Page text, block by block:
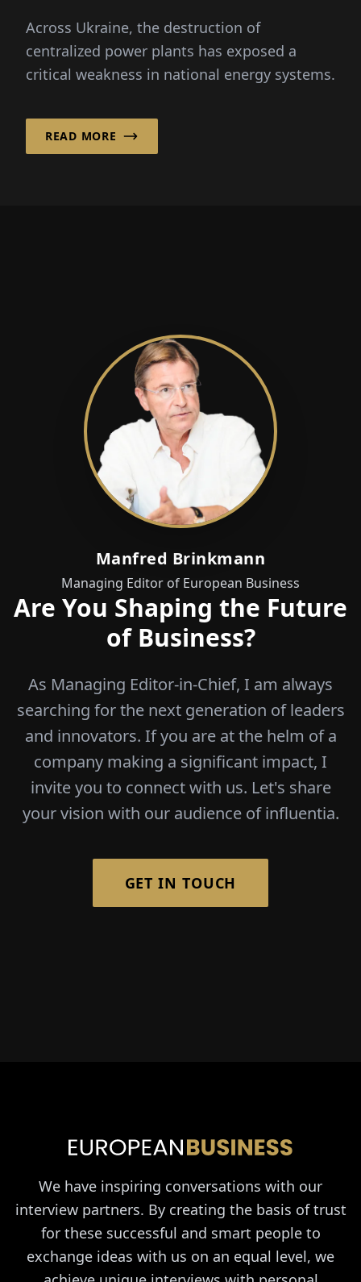
Across Ukraine, the destruction of
centralized power plants has exposed a
critical weakness in national energy systems.
READ MORE
Manfred Brinkmann
Managing Editor of European Business
Are You Shaping the Future
of Business?
As Managing Editor-in-Chief, I am always
searching for the next generation of leaders
and innovators. If you are at the helm of a
company making a significant impact, I
invite you to connect with us. Let's share
your vision with our audience of influentia.
GET IN TOUCH
We have inspiring conversations with our
interview partners. By creating the basis of trust
for these successful and smart people to
exchange ideas with us on an equal level, we